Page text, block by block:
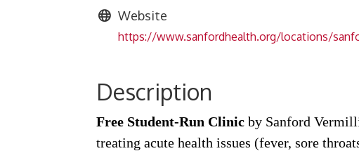
Website
https://www.sanfordhealth.org/locations/
Description
Free Student-Run Clinic by Sanford
treating acute health issues (fever, sore